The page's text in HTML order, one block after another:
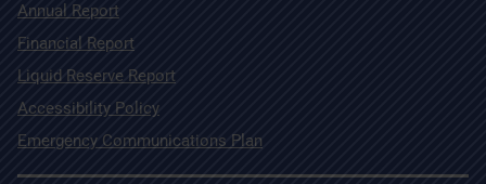
Annual Report
Financial Report
Liquid Reserve Report
Accessibility Policy
Emergency Communications Plan